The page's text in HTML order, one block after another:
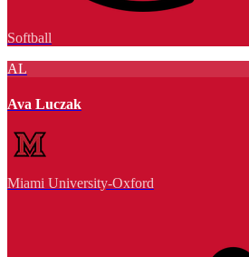
Softball
AL
Ava Luczak
Miami University-Oxford